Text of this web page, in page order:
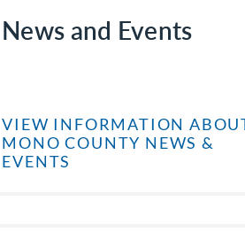
News and Events
VIEW INFORMATION
MONO COUNTY NEWS &
EVENTS